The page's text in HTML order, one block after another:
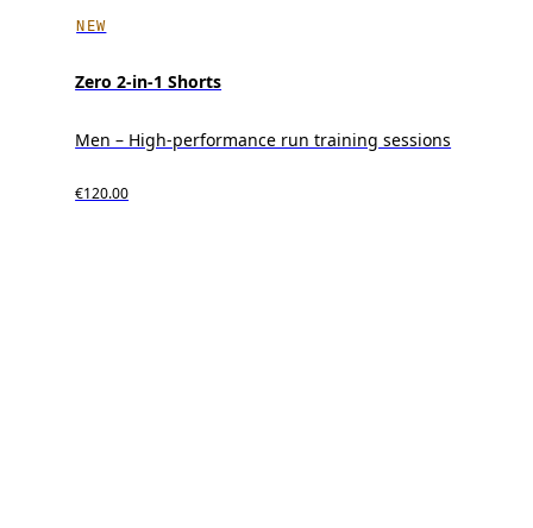
NEW
Zero 2-in-1 Shorts
Men – High-performance run training sessions
€120.00